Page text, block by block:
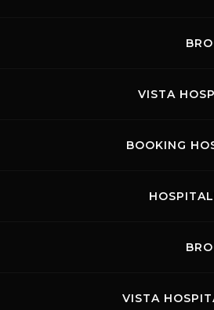
VISTA
BOOKING
VISTA
2026 Mugello Circuit S.p.A. -